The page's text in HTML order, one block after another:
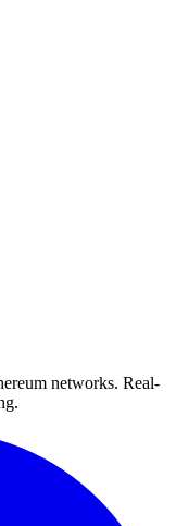
networks. Real-